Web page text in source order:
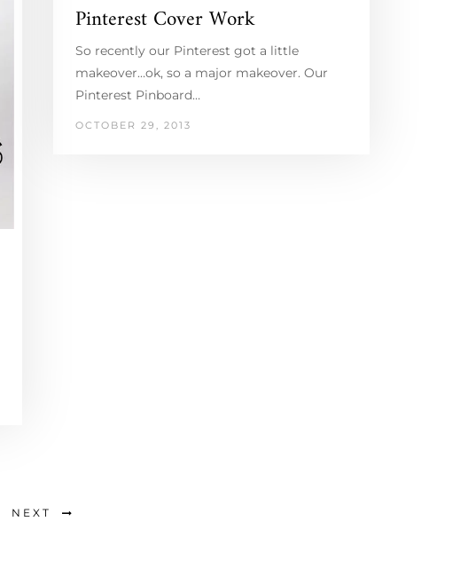
Pinterest Cover Work
So recently our Pinterest got a little
makeover…ok, so a major makeover. Our
Pinterest Pinboard…
OCTOBER 29, 2013
NEXT